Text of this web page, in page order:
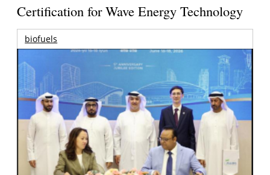
Certification for Wave Energy Technology
biofuels